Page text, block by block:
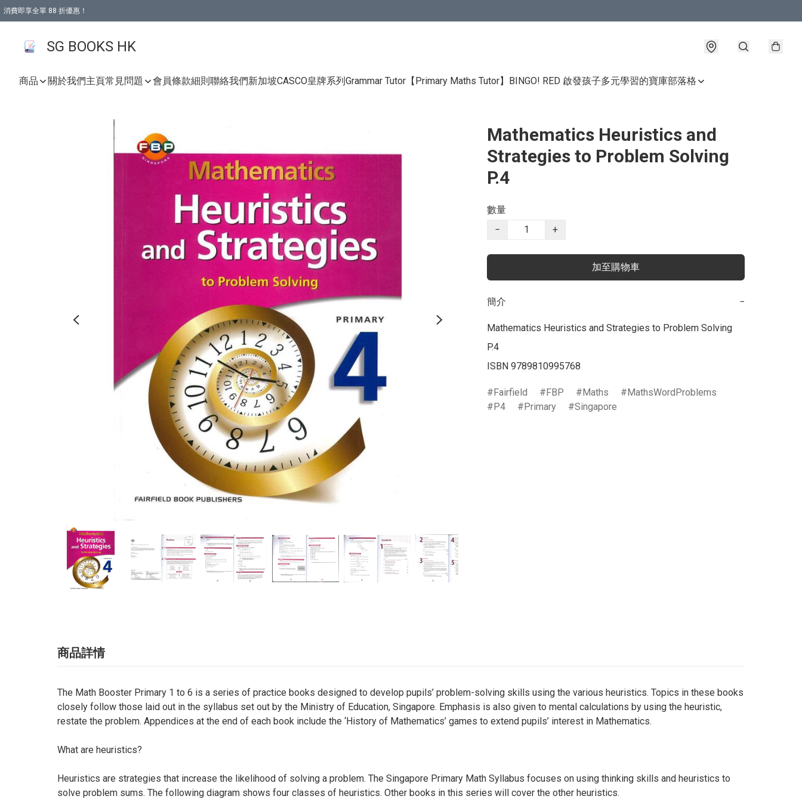
消費即享全單 88 折優惠！
SG BOOKS HK
商品 關於我們主頁常見問題 會員條款細則聯絡我們新加坡CASCO皇牌系列Grammar Tutor 【Primary Maths Tutor】 BINGO! RED 啟發孩子多元學習的寶庫部落格
Mathematics Heuristics and
Strategies to Problem Solving
P.4
數量
−
+
加至購物車
簡介 −
Mathematics Heuristics and Strategies to Problem Solving
P.4
ISBN 9789810995768
Fairfield FBP Maths
MathsWordProblems
P4
Primary Singapore
商品詳情
The Math Booster Primary 1 to 6 is a series of practice books designed to develop pupils’ problem-solving skills using the various heuristics. Topics in these books
closely follow those laid out in the syllabus set out by the Ministry of Education, Singapore. Emphasis is also given to mental calculations by using the heuristic,
restate the problem. Appendices at the end of each book include the ‘History of Mathematics’ games to extend pupils’ interest in Mathematics.
What are heuristics?
Heuristics are strategies that increase the likelihood of solving a problem. The Singapore Primary Math Syllabus focuses on using thinking skills and heuristics to
solve problem sums. The following diagram shows four classes of heuristics. Other books in this series will cover the other heuristics.